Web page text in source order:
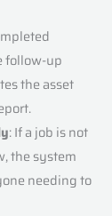
follow-up
the asset
: If a job is not
the system
needing to